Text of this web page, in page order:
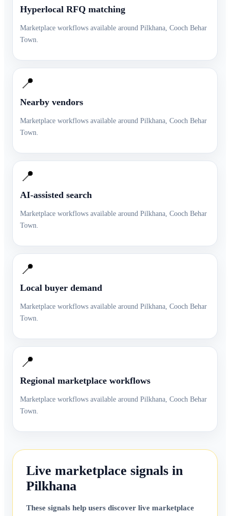
Hyperlocal RFQ matching
Marketplace workflows available around Pilkhana, Cooch Behar
Town.
📍
Nearby vendors
Marketplace workflows available around Pilkhana, Cooch Behar
Town.
📍
AI-assisted search
Marketplace workflows available around Pilkhana, Cooch Behar
Town.
📍
Local buyer demand
Marketplace workflows available around Pilkhana, Cooch Behar
Town.
📍
Regional marketplace workflows
Marketplace workflows available around Pilkhana, Cooch Behar
Town.
Live marketplace signals in
Pilkhana
These signals help users discover live marketplace